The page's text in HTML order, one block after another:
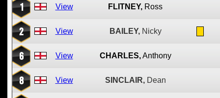
1 View FLITNEY, Ross
2 View BAILEY, Nicky
6 View CHARLES, Anthony
8 View SINCLAIR, Dean